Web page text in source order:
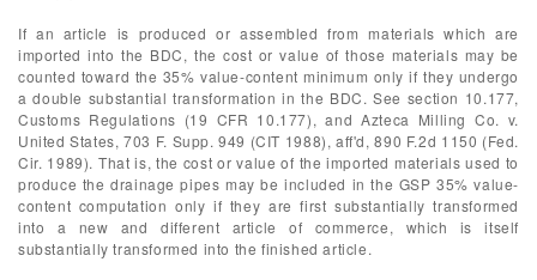
If an article is produced or assembled from materials which are
imported into the BDC, the cost or value of those materials may be
counted toward the 35% value-content minimum only if they undergo
a double substantial transformation in the BDC. See section 10.177,
Customs Regulations (19 CFR 10.177), and Azteca Milling Co. v.
United States, 703 F. Supp. 949 (CIT 1988), aff'd, 890 F.2d 1150 (Fed.
Cir. 1989). That is, the cost or value of the imported materials used to
produce the drainage pipes may be included in the GSP 35% value-
content computation only if they are first substantially transformed
into a new and different article of commerce, which is itself
substantially transformed into the finished article.